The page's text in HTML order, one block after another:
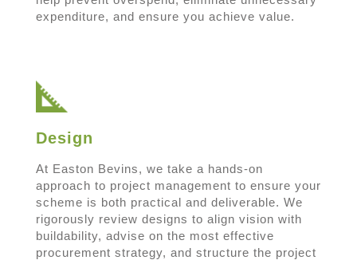
expenditure, and ensure you achieve value.
Design
At Easton Bevins, we take a hands-on
approach to project management to ensure your
scheme is both practical and deliverable. We
rigorously review designs to align vision with
buildability, advise on the most effective
procurement strategy, and structure the project